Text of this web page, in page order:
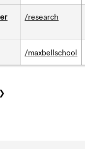
/research
/maxbellschool